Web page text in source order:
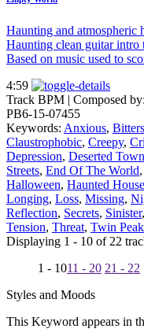
Haunting and atmospheric
Haunting clean guitar intro
Based on music used to
4:59
Track BPM | Composed by:
PB6-15-07455
Keywords: Anxious,
Claustrophobic, Creepy,
Depression, Deserted Town
Streets, End Of The World,
Halloween, Haunted House
Longing, Loss, Missing,
Reflection, Secrets, Sinister,
Tension, Threat, Twin
Displaying 1 - 10 of 22
1 - 1011 - 20 21 - 22
Styles and Moods
This Keyword appears in